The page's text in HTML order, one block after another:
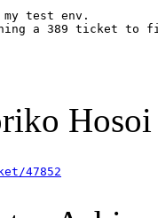
test env.
a 389 ticket to
Hosoi
47852